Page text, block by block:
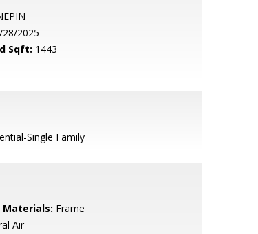
28/2025
Sqft: 1443
Single Family
Frame
Air